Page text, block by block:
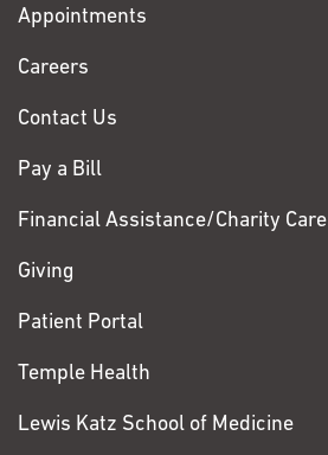
Fox
Chase
Appointments
Careers
Contact Us
Pay a Bill
Financial Assistance/Charity Care
Giving
Patient Portal
Temple Health
Lewis Katz School of Medicine